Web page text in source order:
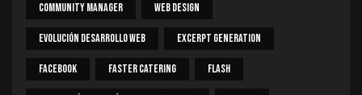
Community Manager Web Design
Evolución Desarrollo Web Excerpt Generation
Facebook Faster Catering Flash